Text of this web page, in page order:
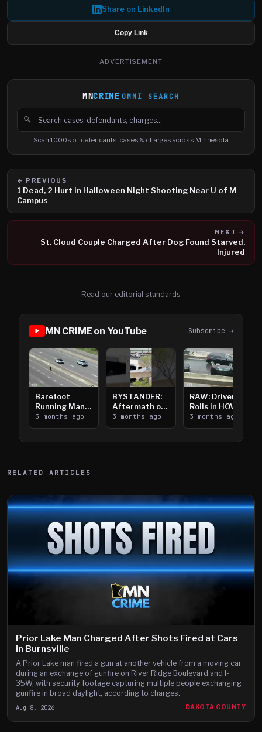
Share on LinkedIn
Copy Link
ADVERTISEMENT
MNCRIME OMNI SEARCH
🔍
Search cases, defendants and charges
Scan 1000s of defendants, cases & charges across Minnesota
← PREVIOUS
1 Dead, 2 Hurt in Halloween Night Shooting Near U of M
Campus
NEXT →
St. Cloud Couple Charged After Dog Found Starved,
Injured
Read our editorial standards
MN CRIME on YouTube Subscribe →
Barefoot
Running Man
Takes on I-
394
3 months ago
BYSTANDER:
Aftermath of
Downtown
Saint Paul
3 months ago
RAW: Driver
Rolls in HOV
Lanes near I-
394
3 months ago
RELATED ARTICLES
Prior Lake Man Charged After Shots Fired at Cars
in Burnsville
A Prior Lake man fired a gun at another vehicle from a moving car
during an exchange of gunfire on River Ridge Boulevard and I-
35W, with security footage capturing multiple people exchanging
gunfire in broad daylight, according to charges.
Aug 8, 2026 DAKOTA COUNTY